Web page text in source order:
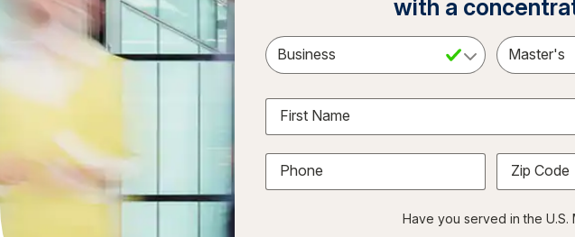
with a
Select a Subject
First Name
Phone Zip Code
Have you served in the